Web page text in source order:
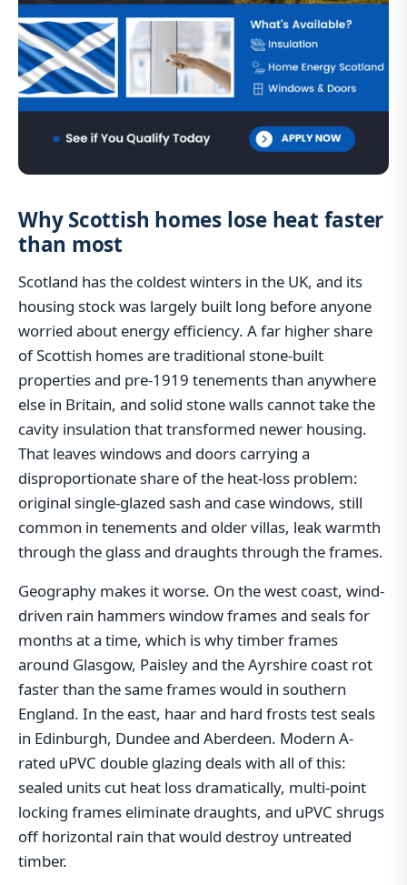
Why Scottish homes lose heat faster
than most
Scotland has the coldest winters in the UK, and its
housing stock was largely built long before anyone
worried about energy efficiency. A far higher share
of Scottish homes are traditional stone-built
properties and pre-1919 tenements than anywhere
else in Britain, and solid stone walls cannot take the
cavity insulation that transformed newer housing.
That leaves windows and doors carrying a
disproportionate share of the heat-loss problem:
original single-glazed sash and case windows, still
common in tenements and older villas, leak warmth
through the glass and draughts through the frames.
Geography makes it worse. On the west coast, wind-
driven rain hammers window frames and seals for
months at a time, which is why timber frames
around Glasgow, Paisley and the Ayrshire coast rot
faster than the same frames would in southern
England. In the east, haar and hard frosts test seals
in Edinburgh, Dundee and Aberdeen. Modern A-
rated uPVC double glazing deals with all of this:
sealed units cut heat loss dramatically, multi-point
locking frames eliminate draughts, and uPVC shrugs
off horizontal rain that would destroy untreated
timber.